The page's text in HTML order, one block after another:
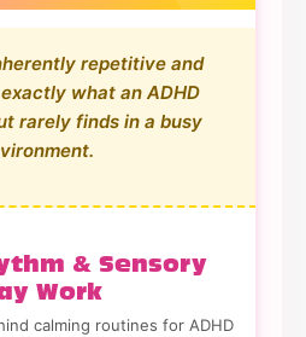
repetitive and
what an ADHD
rarely finds in a busy
& Sensory
Work
calming routines for ADHD